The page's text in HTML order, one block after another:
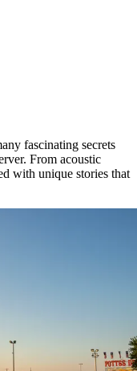
fascinating secrets
From acoustic
with unique stories that